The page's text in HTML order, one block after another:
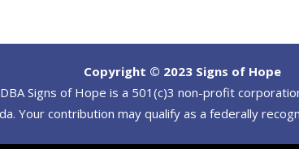
Copyright © 2023 Signs of Hope
Signs of Hope is a 501(c)3 non-profit
Your contribution may qualify as a federally